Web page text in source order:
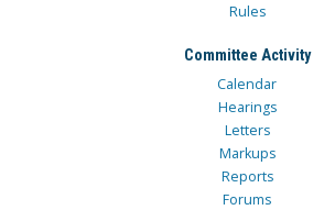
Rules
Committee Activity
Calendar
Hearings
Letters
Markups
Reports
Forums